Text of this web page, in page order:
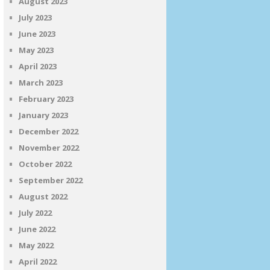
July 2023
June 2023
May 2023
April 2023
March 2023
February 2023
January 2023
December 2022
November 2022
October 2022
September 2022
August 2022
July 2022
June 2022
May 2022
April 2022